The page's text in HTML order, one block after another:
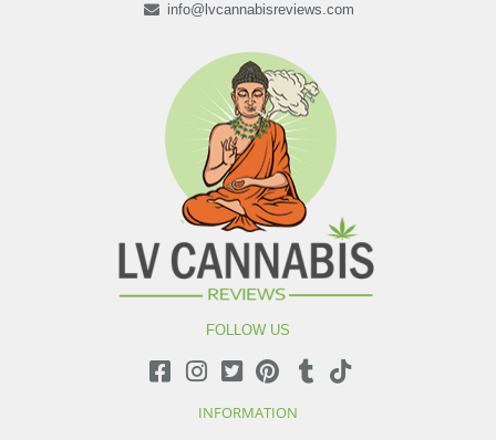
info@lvcannabisreviews.com
FOLLOW US
INFORMATION